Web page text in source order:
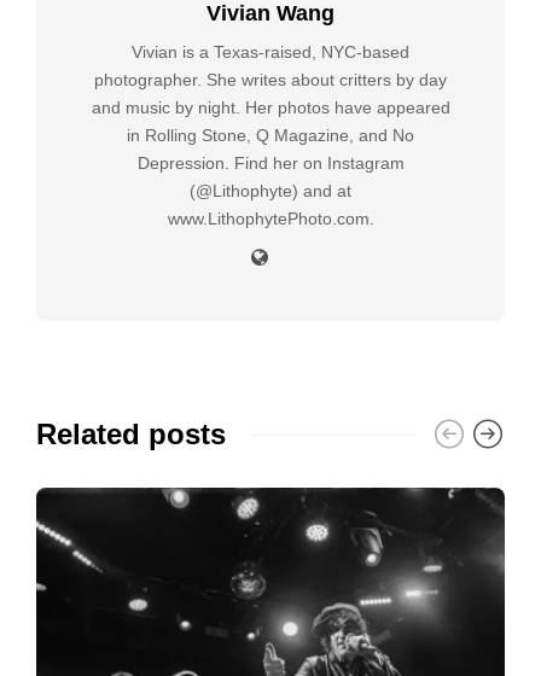
Vivian Wang
Vivian is a Texas-raised, NYC-based
photographer. She writes about critters by day
and music by night. Her photos have appeared
in Rolling Stone, Q Magazine, and No
Depression. Find her on Instagram
(@Lithophyte) and at
www.LithophytePhoto.com.
Related posts